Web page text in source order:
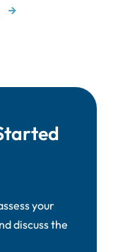
your
discuss the